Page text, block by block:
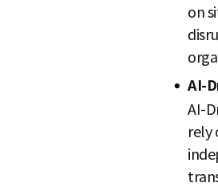
on
AI-
AI-
rely